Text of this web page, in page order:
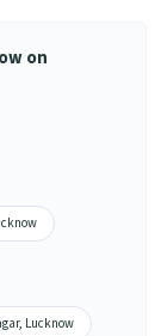
on
Lucknow